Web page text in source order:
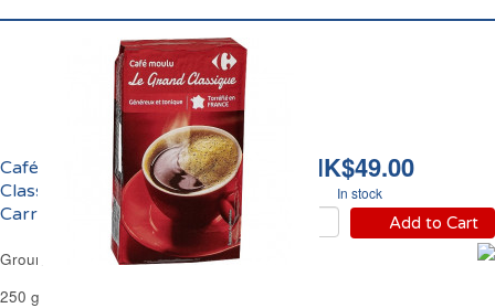
HK$49.00
In stock
Add to Cart
Café Moulu Grand
Classique Filtre
Carrefour
Ground Coffee Classic Filter Carrefour
250 g